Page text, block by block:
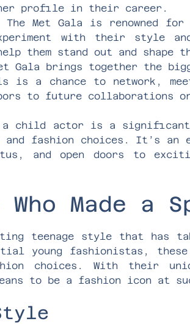
profile in their career.
Met Gala is renowned
with their style
them stand out and shape
Gala brings together the
is a chance to network,
to future collaborations
a child actor is a significant
fashion choices. It’s an
and open doors to
Made a
teenage style that has
young fashionistas,
choices. With their
to be a fashion icon at